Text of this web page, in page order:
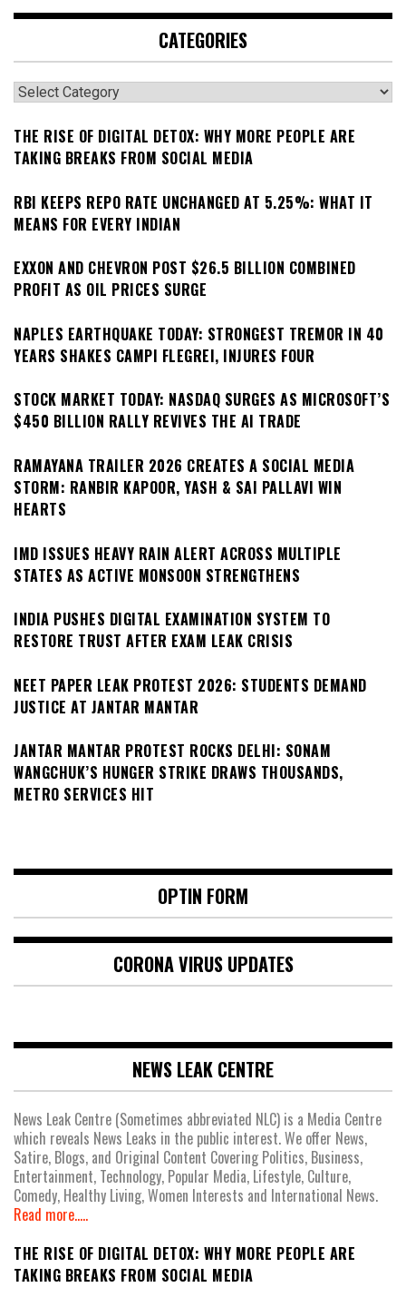
CATEGORIES
Categories
THE RISE OF DIGITAL DETOX: WHY MORE PEOPLE ARE
TAKING BREAKS FROM SOCIAL MEDIA
RBI KEEPS REPO RATE UNCHANGED AT 5.25%: WHAT IT
MEANS FOR EVERY INDIAN
EXXON AND CHEVRON POST $26.5 BILLION COMBINED
PROFIT AS OIL PRICES SURGE
NAPLES EARTHQUAKE TODAY: STRONGEST TREMOR IN 40
YEARS SHAKES CAMPI FLEGREI, INJURES FOUR
STOCK MARKET TODAY: NASDAQ SURGES AS MICROSOFT’S
$450 BILLION RALLY REVIVES THE AI TRADE
RAMAYANA TRAILER 2026 CREATES A SOCIAL MEDIA
STORM: RANBIR KAPOOR, YASH & SAI PALLAVI WIN
HEARTS
IMD ISSUES HEAVY RAIN ALERT ACROSS MULTIPLE
STATES AS ACTIVE MONSOON STRENGTHENS
INDIA PUSHES DIGITAL EXAMINATION SYSTEM TO
RESTORE TRUST AFTER EXAM LEAK CRISIS
NEET PAPER LEAK PROTEST 2026: STUDENTS DEMAND
JUSTICE AT JANTAR MANTAR
JANTAR MANTAR PROTEST ROCKS DELHI: SONAM
WANGCHUK’S HUNGER STRIKE DRAWS THOUSANDS,
METRO SERVICES HIT
OPTIN FORM
CORONA VIRUS UPDATES
NEWS LEAK CENTRE
News Leak Centre (Sometimes abbreviated NLC) is a Media Centre
which reveals News Leaks in the public interest. We offer News,
Satire, Blogs, and Original Content Covering Politics, Business,
Entertainment, Technology, Popular Media, Lifestyle, Culture,
Comedy, Healthy Living, Women Interests and International News.
Read more.....
THE RISE OF DIGITAL DETOX: WHY MORE PEOPLE ARE
TAKING BREAKS FROM SOCIAL MEDIA